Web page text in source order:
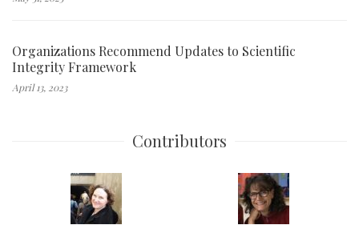
Organizations Recommend Updates to Scientific
Integrity Framework
April 13, 2023
Contributors